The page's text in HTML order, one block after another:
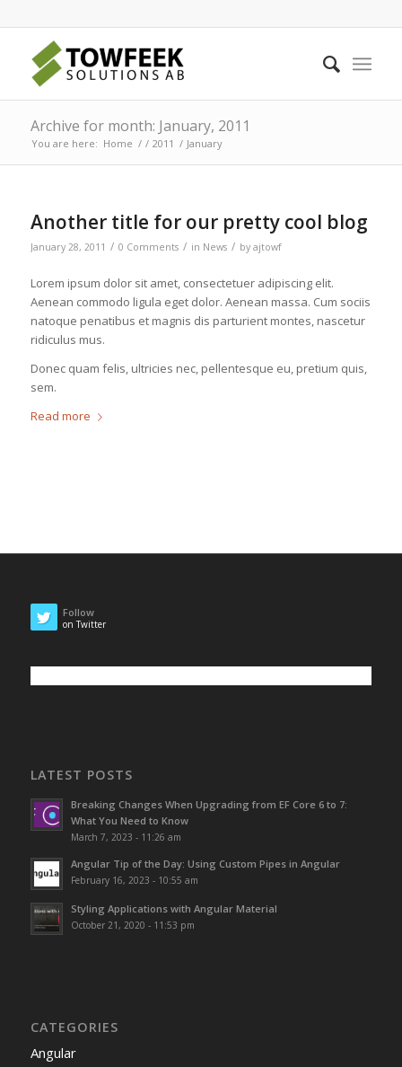
Archive for month: January, 2011
You are here: Home / / 2011 / January
Another title for our pretty cool blog
January 28, 2011 / 0 Comments / in News / by ajtowf
Lorem ipsum dolor sit amet, consectetuer adipiscing elit.
Aenean commodo ligula eget dolor. Aenean massa. Cum sociis
natoque penatibus et magnis dis parturient montes, nascetur
ridiculus mus.
Donec quam felis, ultricies nec, pellentesque eu, pretium quis,
sem.
Read more
Follow
on Twitter
LATEST POSTS
Breaking Changes When Upgrading from EF Core 6 to 7:
What You Need to Know
March 7, 2023 - 11:26 am
Angular Tip of the Day: Using Custom Pipes in Angular
February 16, 2023 - 10:55 am
Styling Applications with Angular Material
October 21, 2020 - 11:53 pm
CATEGORIES
Angular